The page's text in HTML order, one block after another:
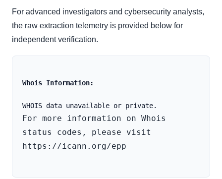
For advanced investigators and cybersecurity analysts,
the raw extraction telemetry is provided below for
independent verification.
Whois Information:
For more information on Whois
status codes, please visit
https://icann.org/epp